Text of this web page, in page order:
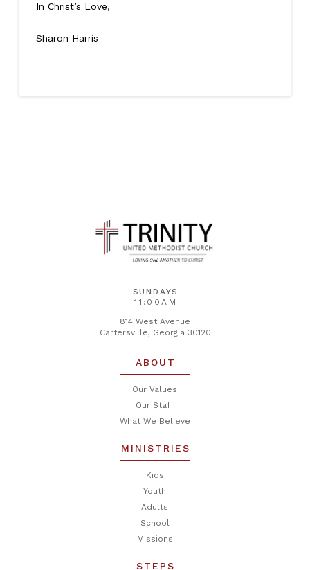
In Christ’s Love,
Sharon Harris
SUNDAYS
11:00AM
814 West Avenue
Cartersville, Georgia 30120
ABOUT
Our Values
Our Staff
What We Believe
MINISTRIES
Kids
Youth
Adults
School
Missions
STEPS